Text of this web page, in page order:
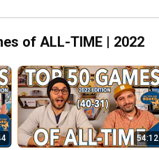
of ALL-TIME | 2022
54:12